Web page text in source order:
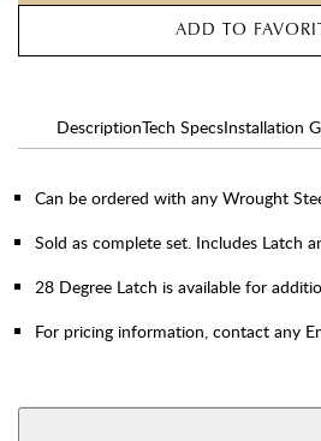
ADD TO
DescriptionTech SpecsInstallation
Can be ordered with any Wrought
Sold as complete set. Includes Latch
28 Degree Latch is available for
For pricing information, contact any